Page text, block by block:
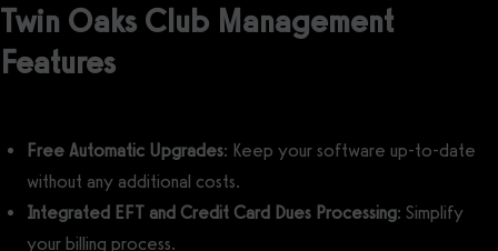
Twin Oaks Club Management
Features
Free Automatic Upgrades: Keep your software up-to-date
without any additional costs.
Integrated EFT and Credit Card Dues Processing: Simplify
your billing process.